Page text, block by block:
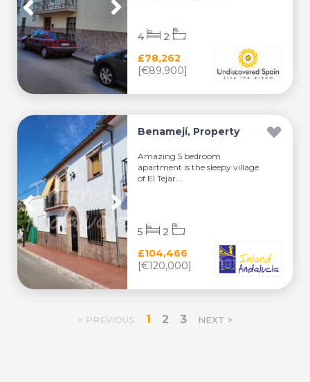
£78,262
[€89,900]
4 2
Benamejí, Property
Amazing 5 bedroom
apartment is the sleepy village
of El Tejar...
£104,466
[€120,000]
5 2
< PREVIOUS 1 2 3 NEXT >